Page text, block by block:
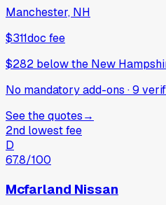
Manchester, NH
$311doc fee
$282 belowthe New
No mandatory add-ons ·9
See the quotes→
2nd lowest fee
D
67.8/100
Mcfarland Nissan